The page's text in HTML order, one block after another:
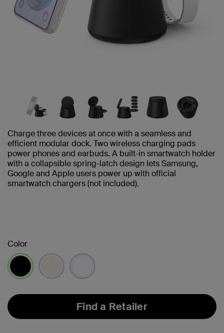
Charge three devices at once with a seamless and
efficient modular dock. Two wireless charging pads
power phones and earbuds. A built-in smartwatch holder
with a collapsible spring-latch design lets Samsung,
Google and Apple users power up with official
smartwatch chargers (not included).
Color
Find a Retailer